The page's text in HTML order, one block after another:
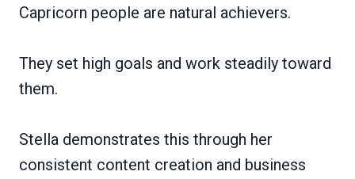
Capricorn people are natural achievers.
They set high goals and work steadily toward
them.
Stella demonstrates this through her
consistent content creation and business